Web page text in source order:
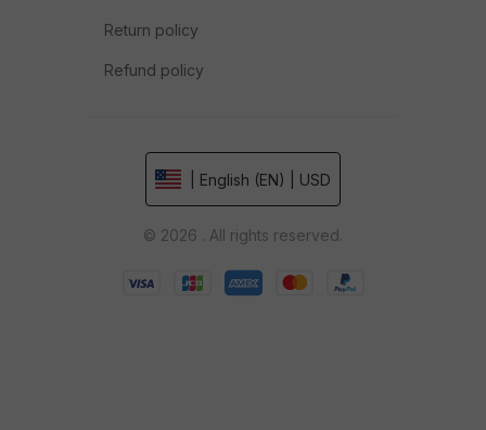
Return policy
Refund policy
| English (EN) | USD
© 2026 . All rights reserved.